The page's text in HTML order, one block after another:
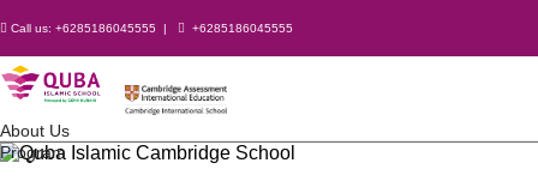
Call us: +6285186045555 | +6285186045555
About Us
Program